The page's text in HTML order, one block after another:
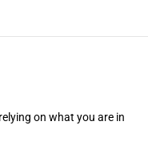
on what you are in